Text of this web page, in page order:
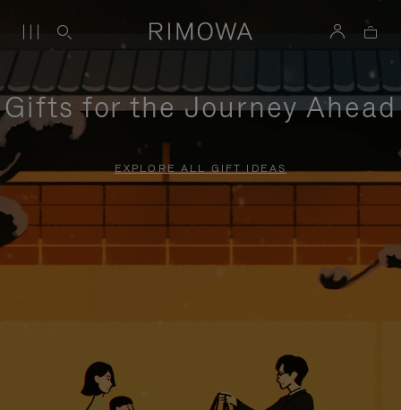
Gifts for the Journey Ahead
EXPLORE ALL GIFT IDEAS